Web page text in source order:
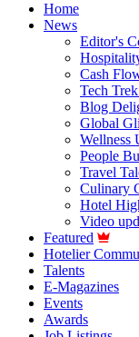
Home
News
Editor's
Cash
Tech
Blog
Global
Wellness
People
Travel
Culinary
Hotel
Video
Featured
Hotelier
Talents
E-Magazines
Events
Awards